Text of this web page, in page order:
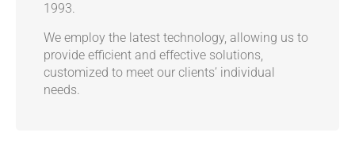
1993.
We employ the latest technology, allowing us to
provide efficient and effective solutions,
customized to meet our clients’ individual
needs.